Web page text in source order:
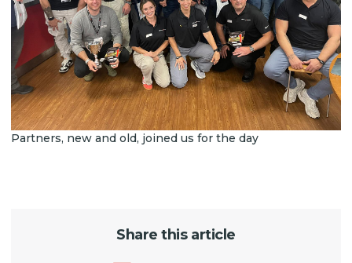
Partners, new and old, joined us for the day
Share this article